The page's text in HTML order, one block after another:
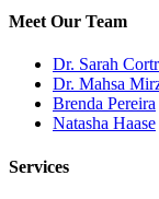
Meet Our Team
Dr. Sarah
Dr. Mahsa
Brenda Pereira
Natasha Haase
Services